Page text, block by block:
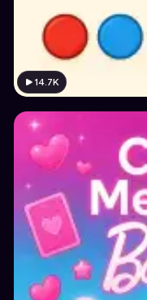
14.7K